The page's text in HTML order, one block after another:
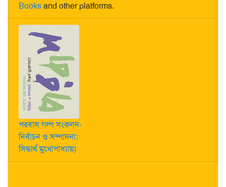
Booksand other platforms.
পরবাস গল্প সংকলন-
নির্বাচন ও সম্পাদনা:
সিদ্ধার্থ মুখোপাধ্যায়)